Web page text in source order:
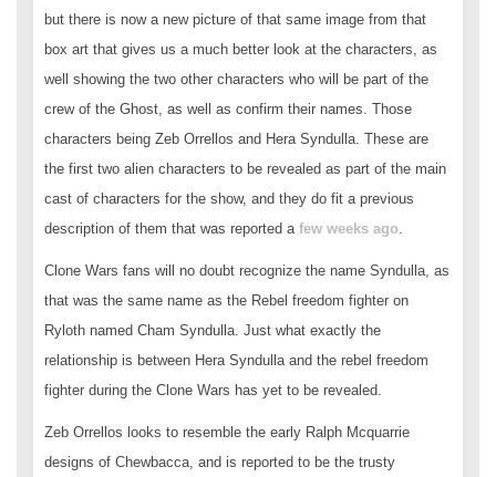
but there is now a new picture of that same image from that
box art that gives us a much better look at the characters, as
well showing the two other characters who will be part of the
crew of the Ghost, as well as confirm their names. Those
characters being Zeb Orrellos and Hera Syndulla. These are
the first two alien characters to be revealed as part of the main
cast of characters for the show, and they do fit a previous
description of them that was reported afew weeks ago.
Clone Wars fans will no doubt recognize the name Syndulla, as
that was the same name as the Rebel freedom fighter on
Ryloth named Cham Syndulla. Just what exactly the
relationship is between Hera Syndulla and the rebel freedom
fighter during the Clone Wars has yet to be revealed.
Zeb Orrellos looks to resemble the early Ralph Mcquarrie
designs of Chewbacca, and is reported to be the trusty